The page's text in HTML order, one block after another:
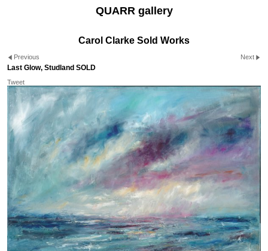
QUARR gallery
Carol Clarke Sold Works
Previous Next
Last Glow, Studland SOLD
Tweet